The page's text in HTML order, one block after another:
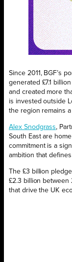
Since 2011, BGF’s
generated £7.1
and created more
is invested outside
the region remains
Alex Snodgrass,
South East are
commitment is a
ambition that
The £3 billion
£2.3 billion between
that drive the UK